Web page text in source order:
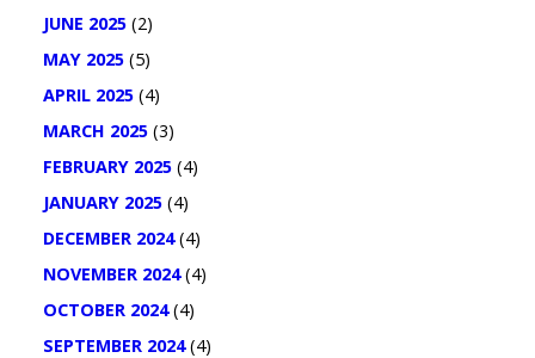
JUNE 2025(2)
MAY 2025(5)
APRIL 2025(4)
MARCH 2025(3)
FEBRUARY 2025(4)
JANUARY 2025(4)
DECEMBER 2024(4)
NOVEMBER 2024(4)
OCTOBER 2024(4)
SEPTEMBER 2024(4)